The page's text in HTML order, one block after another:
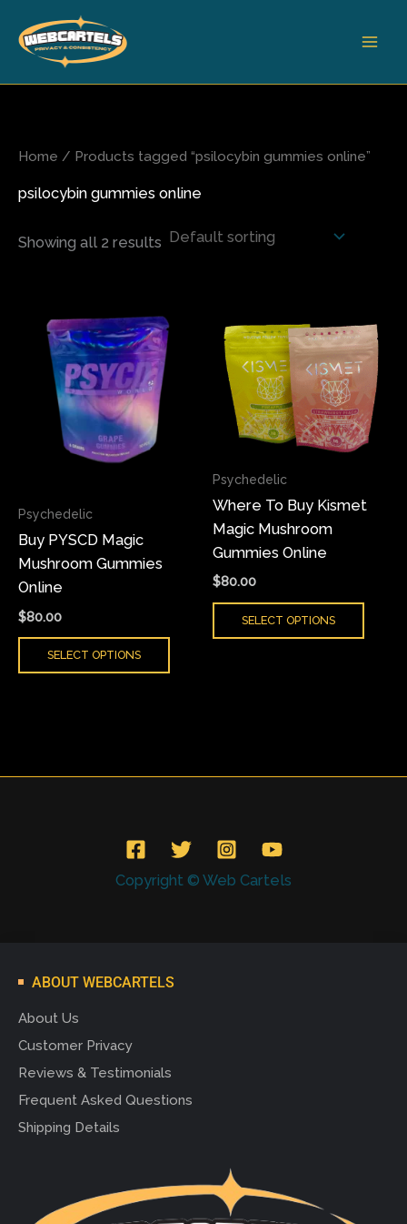
content
Home / Products tagged “psilocybin gummies online”
psilocybin gummies online
Showing all 2 results
Psychedelic
Buy PYSCD Magic
Mushroom Gummies
Online
$80.00
SELECT OPTIONS
multiple
chosen
product
Psychedelic
Where To Buy Kismet
Magic Mushroom
Gummies Online
$80.00
SELECT OPTIONS
has
The
page
Copyright © Web Cartels
ABOUT WEBCARTELS
About Us
Customer Privacy
Reviews & Testimonials
Frequent Asked Questions
Shipping Details